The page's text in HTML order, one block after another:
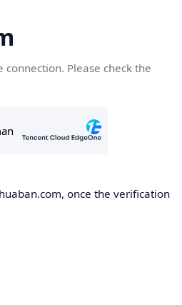
Please check the
once the verification